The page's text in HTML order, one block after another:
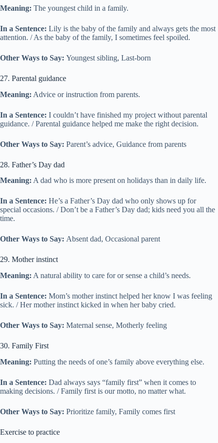
Meaning: The youngest child in a family.
In a Sentence: Lily is the baby of the family and always gets the most
attention. / As the baby of the family, I sometimes feel spoiled.
Other Ways to Say: Youngest sibling, Last-born
27. Parental guidance
Meaning: Advice or instruction from parents.
In a Sentence: I couldn’t have finished my project without parental
guidance. / Parental guidance helped me make the right decision.
Other Ways to Say: Parent’s advice, Guidance from parents
28. Father’s Day dad
Meaning: A dad who is more present on holidays than in daily life.
In a Sentence: He’s a Father’s Day dad who only shows up for
special occasions. / Don’t be a Father’s Day dad; kids need you all the
time.
Other Ways to Say: Absent dad, Occasional parent
29. Mother instinct
Meaning: A natural ability to care for or sense a child’s needs.
In a Sentence: Mom’s mother instinct helped her know I was feeling
sick. / Her mother instinct kicked in when her baby cried.
Other Ways to Say: Maternal sense, Motherly feeling
30. Family First
Meaning: Putting the needs of one’s family above everything else.
In a Sentence: Dad always says “family first” when it comes to
making decisions. / Family first is our motto, no matter what.
Other Ways to Say: Prioritize family, Family comes first
Exercise to practice